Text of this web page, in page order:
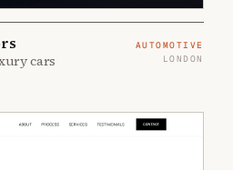
cars
AUTOMOTIVE
LONDON